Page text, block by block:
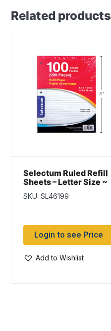
Related products
Selectum Ruled Refill
Sheets – Letter Size ~
SKU: SL46199
Login to see Price
Add to Wishlist